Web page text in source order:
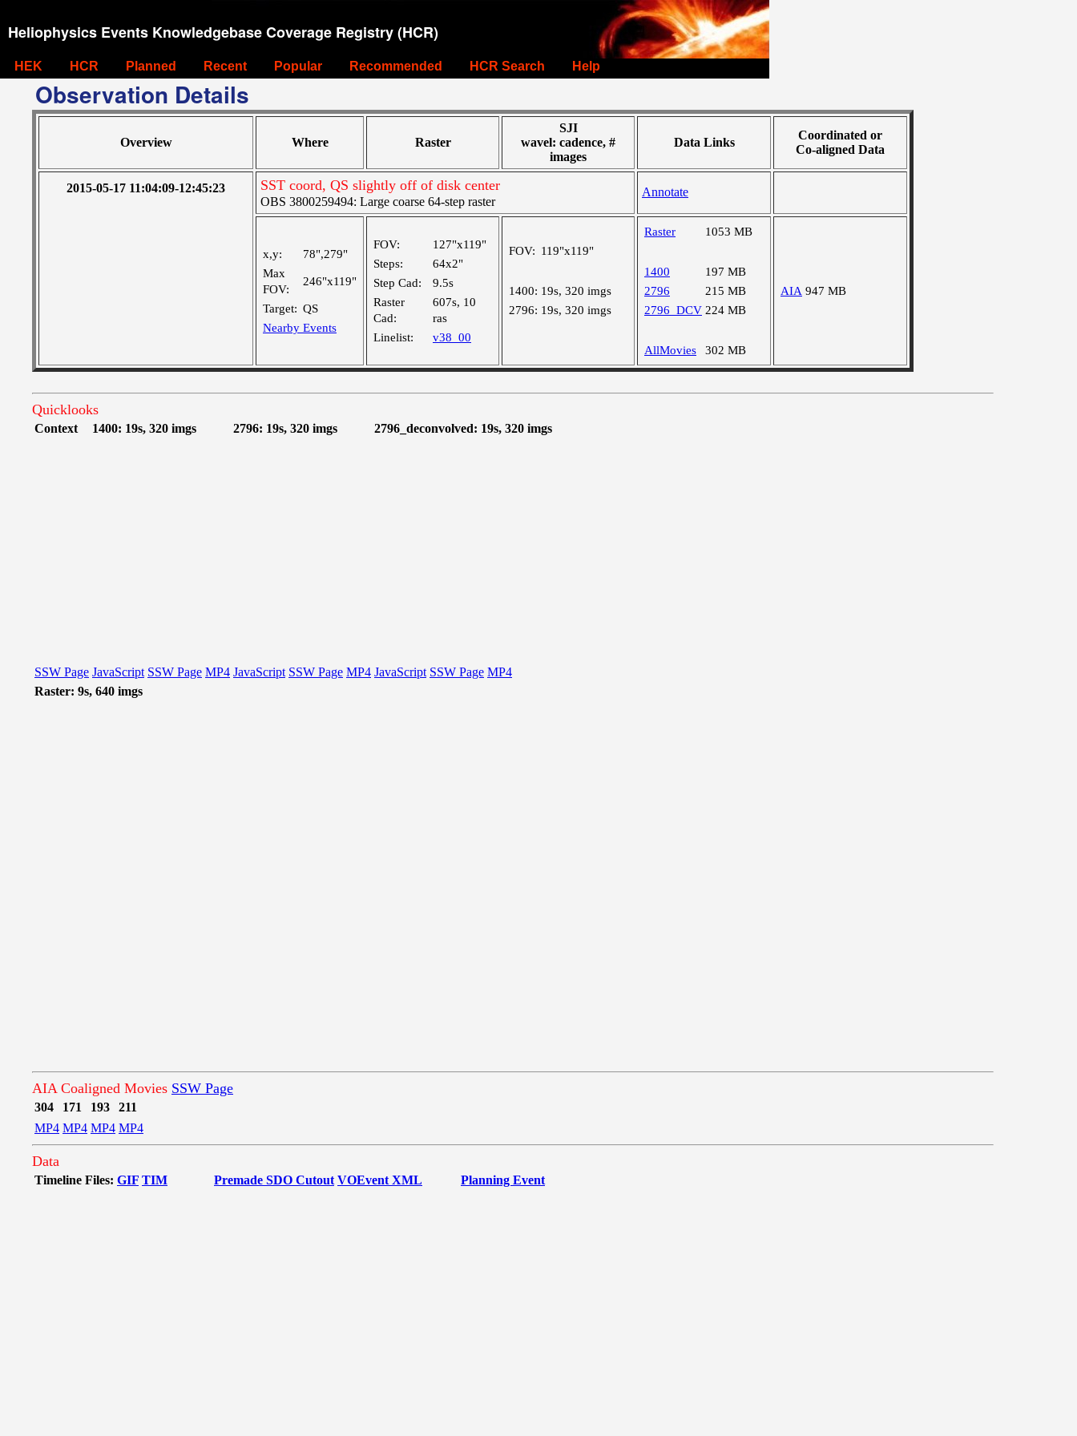
Heliophysics Events Knowledgebase Coverage Registry (HCR)
HEK HCR Planned Recent Popular Recommended HCR Search Help
Observation Details
Overview Where Raster
SJI
wavel: cadence, #
images
Data Links
Coordinated or
Co-aligned Data
2015-05-17 11:04:09-12:45:23 SST coord, QS slightly off of disk center
OBS 3800259494: Large coarse 64-step raster
Annotate
x,y:
78",279"
Max
FOV:
246"x119"
Target: QS
Nearby Events
FOV:
127"x119"
Steps:
64x2"
Step Cad:
9.5s
Raster
Cad:
607s, 10
ras
Linelist:
v38_00
FOV: 119"x119"
1400: 19s, 320 imgs
2796: 19s, 320 imgs
Raster 1053 MB
1400
197 MB
2796
215 MB
2796_DCV 224 MB
AllMovies 302 MB
AIA 947 MB
Quicklooks
Context 1400: 19s, 320 imgs 2796: 19s, 320 imgs 2796_deconvolved: 19s, 320 imgs
SSW Page JavaScript SSW Page MP4 JavaScript SSW Page MP4 JavaScript SSW Page MP4
Raster: 9s, 640 imgs
AIA Coaligned Movies SSW Page
304 171 193
211
MP4 MP4 MP4 MP4
Data
Timeline Files: GIF TIM Premade SDO Cutout VOEvent XML Planning Event